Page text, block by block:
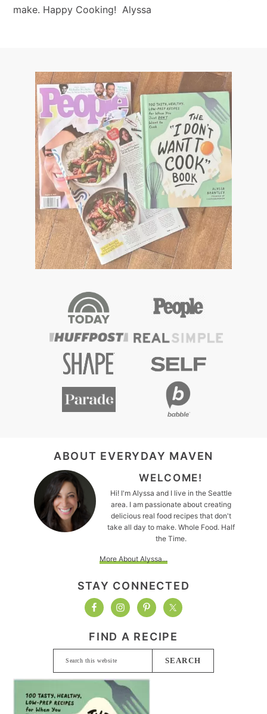
make. Happy Cooking! Alyssa
FOOTERABOUT EVERYDAY MAVEN
WELCOME!
Hi! I'm Alyssa and I live in the Seattle
area. I am passionate about creating
delicious real food recipes that don't
take all day to make. Whole Food. Half
the Time.
More About Alyssa...
STAY CONNECTED
FIND A RECIPE
Search
this